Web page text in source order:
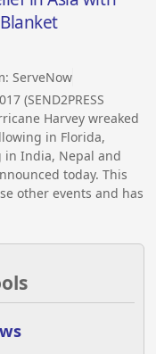
ServeNow
(SEND2PRESS
Harvey wreaked
in Florida,
in India, Nepal and
today. This
other events and has